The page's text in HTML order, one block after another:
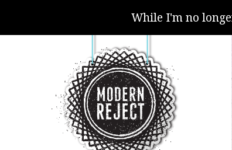
While I'm no